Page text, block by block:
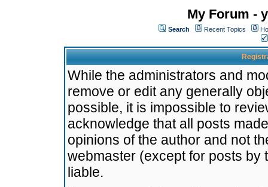
My Forum -
Search Recent Topics
While the administrators and
remove or edit any generally
possible, it is impossible to
acknowledge that all posts
opinions of the author and not
webmaster (except for posts by
liable.